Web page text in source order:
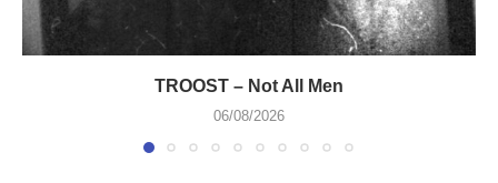
TROOST – Not All Men
06/08/2026